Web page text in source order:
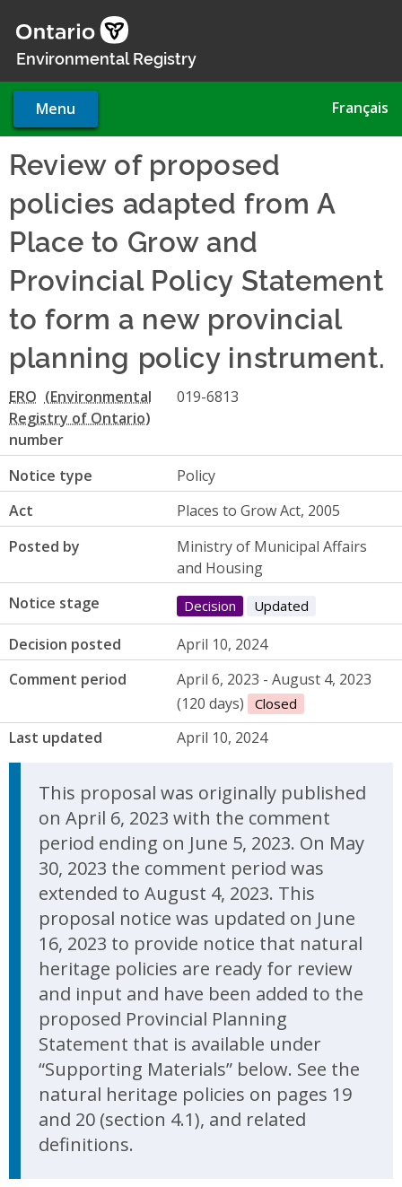
main
Environmental Registry
Menu Français
Review of proposed
policies adapted from A
Place to Grow and
Provincial Policy Statement
to form a new provincial
planning policy instrument.
ERO
number
019-6813
Notice type
Policy
Act
Places to Grow Act, 2005
Posted by
Ministry of Municipal Affairs
and Housing
Notice stage
Decision Updated
Decision posted
April 10, 2024
Comment period
April 6, 2023 - August 4, 2023
(120 days)
Closed
Last updated April 10, 2024
Update Announcement
This proposal was originally published
on April 6, 2023 with the comment
period ending on June 5, 2023. On May
30, 2023 the comment period was
extended to August 4, 2023. This
proposal notice was updated on June
16, 2023 to provide notice that natural
heritage policies are ready for review
and input and have been added to the
proposed Provincial Planning
Statement that is available under
“Supporting Materials” below. See the
natural heritage policies on pages 19
and 20 (section 4.1), and related
definitions.